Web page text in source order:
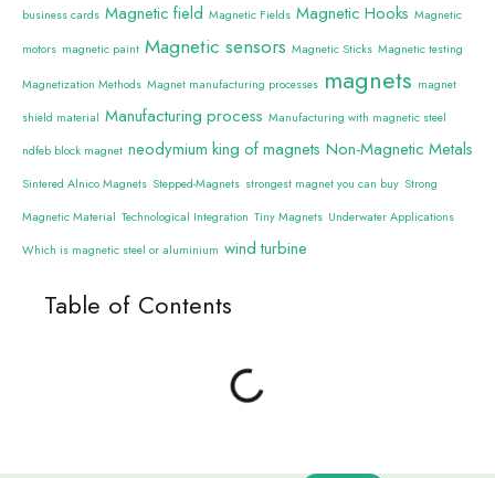
business cards Magnetic field Magnetic Fields Magnetic Hooks Magnetic
motors magnetic paint Magnetic sensors Magnetic Sticks Magnetic testing
Magnetization Methods Magnet manufacturing processes magnets magnet
shield material Manufacturing process Manufacturing with magnetic steel
ndfeb block magnet neodymium king of magnets Non-Magnetic Metals
Sintered Alnico Magnets Stepped-Magnets strongest magnet you can buy Strong
Magnetic Material Technological Integration Tiny Magnets Underwater Applications
Which is magnetic steel or aluminium wind turbine
Table of Contents